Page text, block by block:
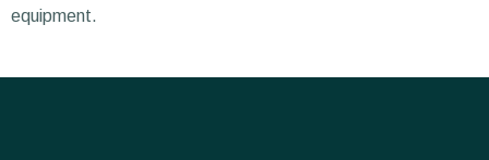
equipment.